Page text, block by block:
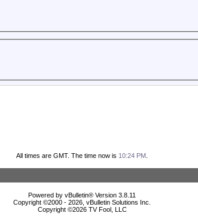
All times are GMT. The time now is 10:24 PM
Powered by vBulletin® Version 3.8.11
Copyright ©2000 - 2026, vBulletin Solutions Inc.
Copyright ©2026 TV Fool, LLC